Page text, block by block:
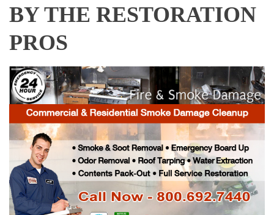
BY THE RESTORATION
PROS